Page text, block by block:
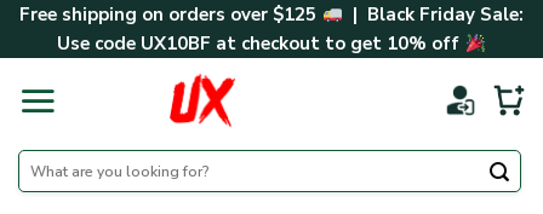
SkipFree shipping on orders over $125
| Black Friday Sale:
Use code UX10BF at checkout to get 10% off
Search
for: